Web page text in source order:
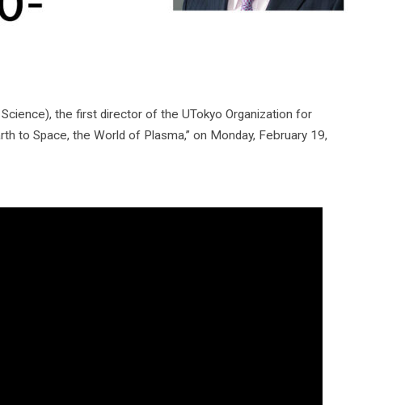
the first director of the UTokyo Organization for
to Space, the World of Plasma,” on Monday, February 19,